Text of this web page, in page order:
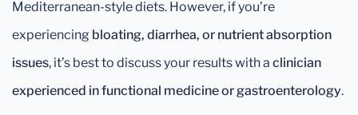
Mediterranean-style diets. However, if you’re
experiencing bloating, diarrhea, or nutrient absorption
issues, it’s best to discuss your results with a clinician
experienced in functional medicine or gastroenterology.